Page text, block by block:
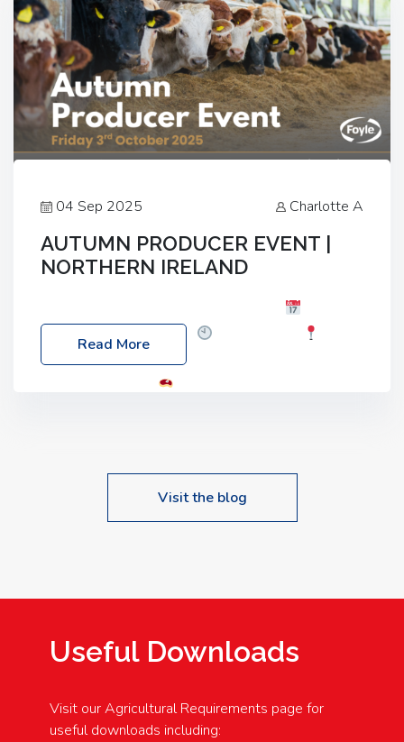
04 Sep 2025 Charlotte A
AUTUMN PRODUCER EVENT |
NORTHERN IRELAND
Friday, 03 October 2025
Location: 60 Killyclogher Road, Cookstown, Co
Read More
Visit the blog
Useful Downloads
Visit our Agricultural Requirements page for
useful downloads including: